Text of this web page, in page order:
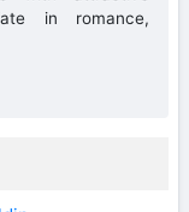
in romance,